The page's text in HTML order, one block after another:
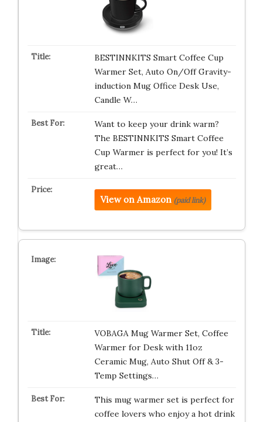
BESTINNKITS Smart Coffee Cup
Warmer Set, Auto On/Off Gravity-
induction Mug Office Desk Use,
Candle W…
Want to keep your drink warm?
The BESTINNKITS Smart Coffee
Cup Warmer is perfect for you! It’s
great…
View on Amazon (paid link)
VOBAGA Mug Warmer Set, Coffee
Warmer for Desk with 11oz
Ceramic Mug, Auto Shut Off & 3-
Temp Settings…
This mug warmer set is perfect for
coffee lovers who enjoy a hot drink